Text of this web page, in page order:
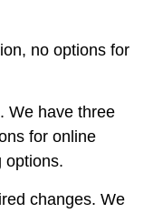
no options for
We have three
for online
options.
changes. We